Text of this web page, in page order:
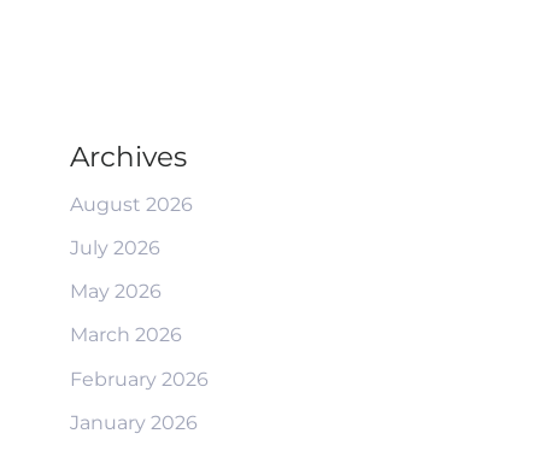
Archives
August 2026
July 2026
May 2026
March 2026
February 2026
January 2026